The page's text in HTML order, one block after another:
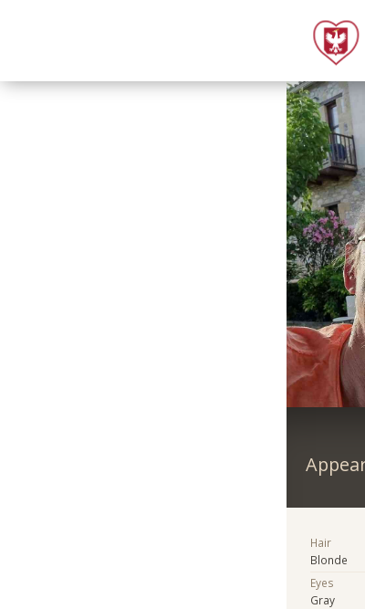
Hair
Blonde
Eyes
Gray